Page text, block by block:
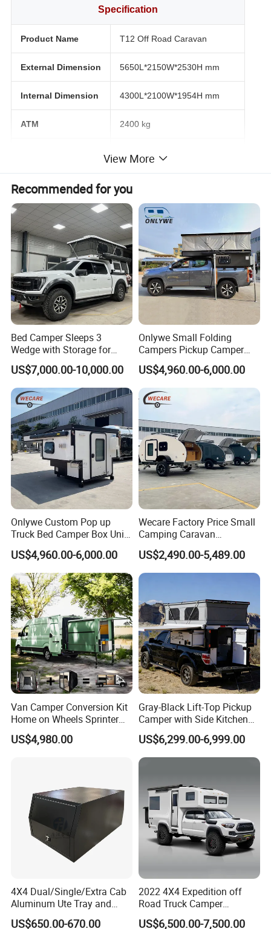
Specification
Product Name T12 Off Road Caravan
External Dimension 5650L*2150W*2530H mm
Internal Dimension 4300L*2100W*1954H mm
ATM 2400 kg
1700 kg
Brake Electric brake with hand brake
Tyres 245/75R16 off-road type
Electric Appliance
USB & Charge Dometic Roof top air conditioning
TV with folding mount
Automative lighting combination Fusion MP3 player
Induction cooker Solar panel
Kitchen&
Water System
Fresh Water Tank 100 L
Sewage Tank 80 L
304 stainless steel sinks
Water pump
External pull-out gas stove
View More
Recommended for you
Bed Camper Sleeps 3
Wedge with Storage for
Toyota Hilux
US$7,000.00-10,000.00
Onlywe Small Folding
Campers Pickup Camper
Truck Camper with Tent
US$4,960.00-6,000.00
Onlywe Custom Pop up
Truck Bed Camper Box Unit
for Pickup for Sale
US$4,960.00-6,000.00
Wecare Factory Price Small
Camping Caravan
Australian Standard Travel
Trailer Mini off Road
Teardrop Camper Trailer for
Sale
US$2,490.00-5,489.00
Van Camper Conversion Kit
Home on Wheels Sprinter
Cubic Box Module
US$4,980.00
Gray-Black Lift-Top Pickup
Camper with Side Kitchen
off-Road Overland Truck
Camper
US$6,299.00-6,999.00
4X4 Dual/Single/Extra Cab
Aluminum Ute Tray and
Canopy with 3.0mm Flat
US$650.00-670.00
2022 4X4 Expedition off
Road Truck Camper
Truckhouse New
US$6,500.00-7,500.00